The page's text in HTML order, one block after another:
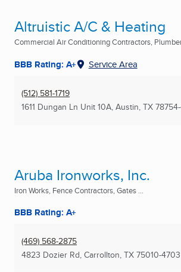
Altruistic A/C & Heating
Commercial Air Conditioning Contractors,
BBB Rating: A+ Service Area
(512) 581-1719
1611 Dungan Ln Unit 10A, Austin, TX
Aruba Ironworks, Inc.
Iron Works, Fence Contractors, Gates ...
BBB Rating: A+
(469) 568-2875
4823 Dozier Rd, Carrollton, TX 75010-4703